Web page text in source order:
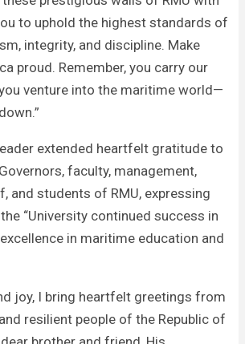
to uphold the highest standards of
integrity, and discipline. Make
proud. Remember, you carry our
venture into the maritime world—
extended heartfelt gratitude to
faculty, management,
and students of RMU, expressing
“University continued success in
in maritime education and
joy, I bring heartfelt greetings from
resilient people of the Republic of